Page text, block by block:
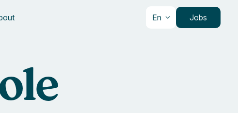
En Jobs